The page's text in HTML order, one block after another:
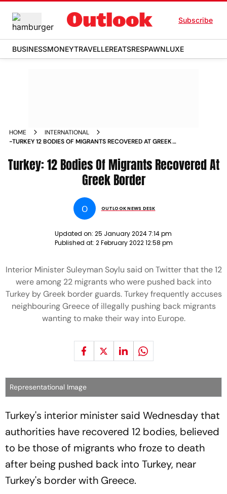
Subscribe
BUSINESSMONEYTRAVELLEREATSRESPAWNLUXE
HOME
INTERNATIONAL
-TURKEY 12 BODIES OF MIGRANTS RECOVERED AT GREEK
Turkey: 12 Bodies Of Migrants Recovered At
Greek Border
O OUTLOOK NEWS DESK
Updated on: 25 January 2024 7:14 pm
Published at: 2 February 2022 12:58 pm
Interior Minister Suleyman Soylu said on Twitter that the 12
were among 22 migrants who were pushed back into
Turkey by Greek border guards. Turkey frequently accuses
neighbouring Greece of illegally pushing back migrants
wanting to make their way into Europe.
Representational Image
Turkey's interior minister said Wednesday that
authorities have recovered 12 bodies, believed
to be those of migrants who froze to death
after being pushed back into Turkey, near
Turkey's border with Greece.